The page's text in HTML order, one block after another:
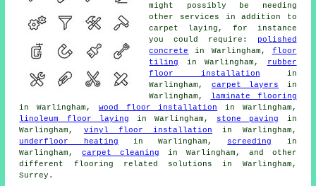
might possibly be needing
other services in addition to
carpet laying, for instance
you could require:
polished
concrete
in Warlingham, floor
tiling
in Warlingham,
rubber
floor installation in
Warlingham, carpet layers in
Warlingham,
laminate flooring
in Warlingham, wood floor installation in Warlingham,
linoleum floor laying in Warlingham, stone paving
in
Warlingham, vinyl floor installation in Warlingham,
underfloor heating in Warlingham, screeding
in
Warlingham,carpet cleaning in Warlingham, and other
different flooring related solutions in Warlingham,
Surrey.